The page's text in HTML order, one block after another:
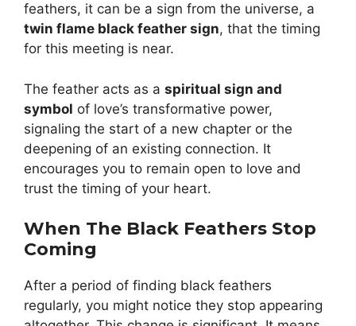
feathers, it can be a sign from the universe, a
twin flame black feather sign, that the timing
for this meeting is near.
The feather acts as a spiritual sign and
symbol of love’s transformative power,
signaling the start of a new chapter or the
deepening of an existing connection. It
encourages you to remain open to love and
trust the timing of your heart.
When The Black Feathers Stop
Coming
After a period of finding black feathers
regularly, you might notice they stop appearing